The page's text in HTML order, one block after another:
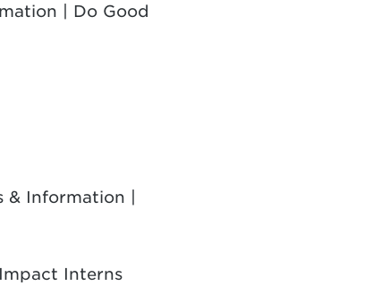
| Do Good
Information |
Interns